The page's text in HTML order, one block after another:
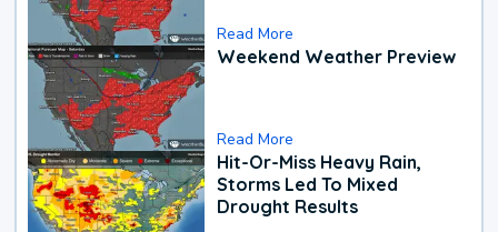
Read More
Weekend Weather Preview
Read More
Hit-Or-Miss Heavy Rain,
Storms Led To Mixed
Drought Results